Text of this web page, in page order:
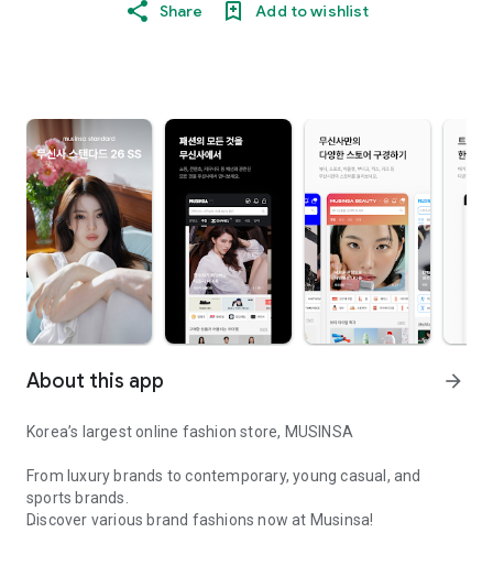
Share Add to wishlist
About this app arrow_forward
Korea’s largest online fashion store, MUSINSA
From luxury brands to contemporary, young casual, and
sports brands.
Discover various brand fashions now at Musinsa!